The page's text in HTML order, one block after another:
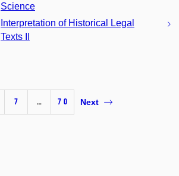
Science
Interpretation of Historical Legal
Texts II
7 … 70 Next